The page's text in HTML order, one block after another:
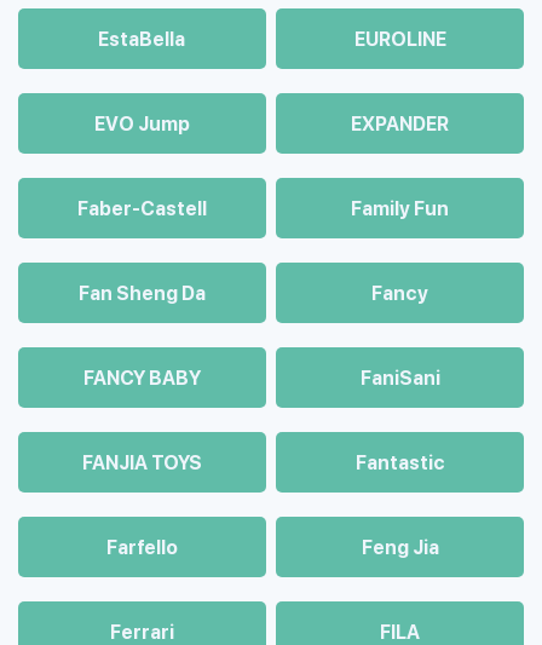
EstaBella EUROLINE
EVO Jump EXPANDER
Faber-Castell Family Fun
Fan Sheng Da Fancy
FANCY BABY FaniSani
FANJIA TOYS Fantastic
Farfello Feng Jia
Ferrari FILA